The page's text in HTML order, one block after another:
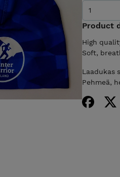
Product
High
Soft,
Laadukas
Pehmeä,